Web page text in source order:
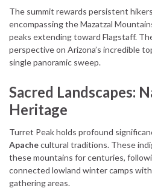
The summit rewards persistent
encompassing the Mazatzal
peaks extending toward Flagstaff.
perspective on Arizona’s incredible
single panoramic sweep.
Sacred Landscapes:
Heritage
Turret Peak holds profound
Apachecultural traditions. These
these mountains for centuries,
connected lowland winter camps
gathering areas.